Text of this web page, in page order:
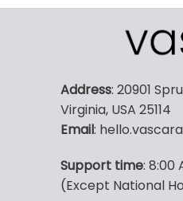
Address: 20901
Virginia, USA 25114
Email:
Support time: 8:00
(Except National